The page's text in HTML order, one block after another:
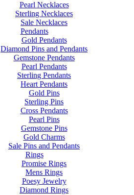
Pearl Necklaces
Sterling Necklaces
Sale Necklaces
Pendants
Gold Pendants
Diamond Pins and Pendants
Gemstone Pendants
Pearl Pendants
Sterling Pendants
Heart Pendants
Gold Pins
Sterling Pins
Cross Pendants
Pearl Pins
Gemstone Pins
Gold Charms
Sale Pins and Pendants
Rings
Promise Rings
Mens Rings
Poesy Jewelry
Diamond Rings